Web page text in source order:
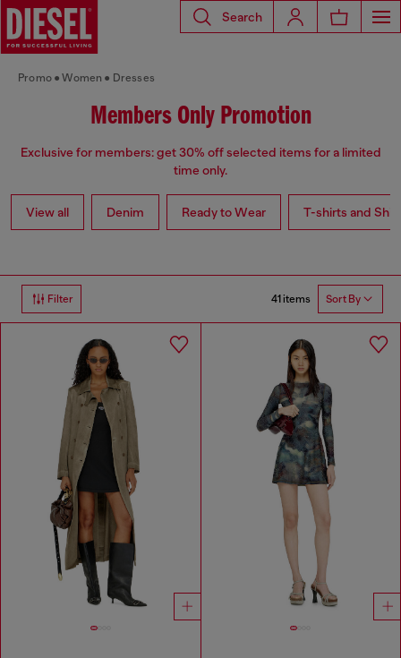
Search
Promo Women Dresses
Members Only Promotion
Exclusive for members: get 30% off selected items for a limited
time only.
View all Denim Ready to Wear T-shirts and
Filter 41 items Sort By